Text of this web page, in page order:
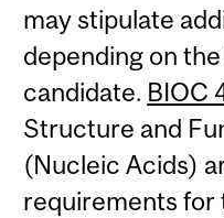
may stipulate
depending on
candidate. BIOC
Structure and
(Nucleic Acids)
requirements for